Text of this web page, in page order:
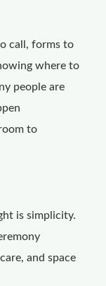
call, forms to
where to
people are
to
is simplicity.
and space